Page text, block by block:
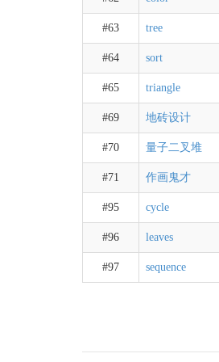
#63 tree
#64 sort
#65 triangle
#69 地砖设计
#70 量子二叉堆
#71 作画鬼才
#95 cycle
#96 leaves
#97 sequence